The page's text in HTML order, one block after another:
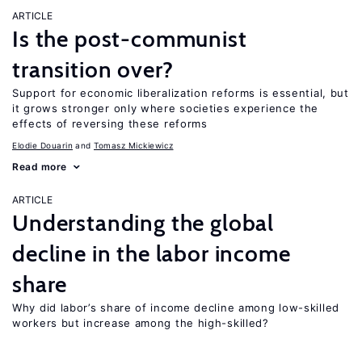
ARTICLE
Is the post-communist
transition over?
Support for economic liberalization reforms is essential, but
it grows stronger only where societies experience the
effects of reversing these reforms
Elodie Douarin Tomasz Mickiewicz
Read more
ARTICLE
Understanding the global
decline in the labor income
share
Why did labor’s share of income decline among low-skilled
workers but increase among the high-skilled?